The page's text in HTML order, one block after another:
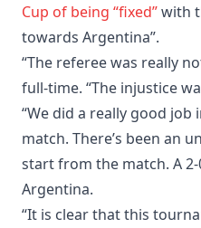
Cup of being “fixed”with
towards Argentina”.
“The referee was really
full-time. “The injustice
“We did a really good
match. There’s been an
start from the match. A
Argentina.
“It is clear that this